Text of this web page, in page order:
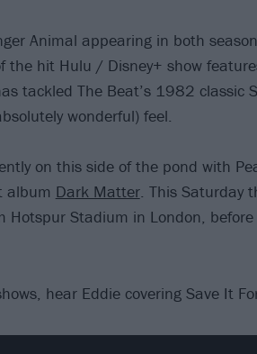
Animal appearing in both
the hit Hulu / Disney+ show
tackled The Beat’s 1982 classic
wonderful) feel.
on this side of the pond with
album Dark Matter. This Saturday
Hotspur Stadium in London,
hear Eddie covering Save It